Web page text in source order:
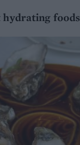
hydrating foods